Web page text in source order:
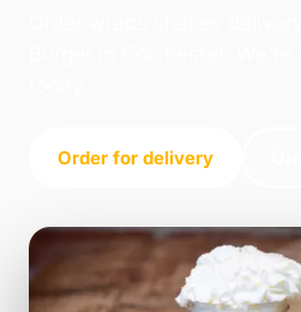
Order for delivery